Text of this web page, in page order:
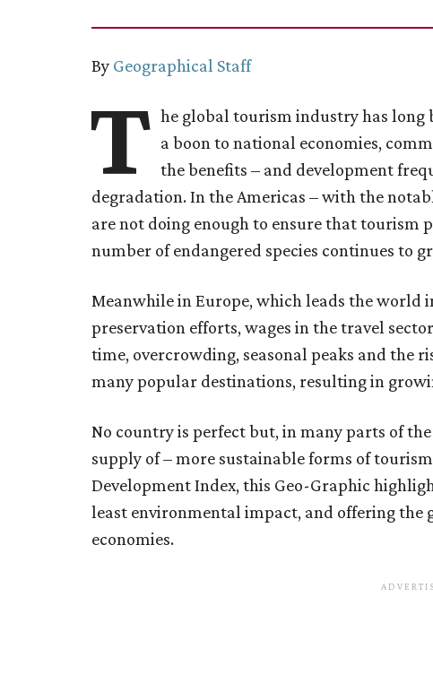
By Geographical Staff
T he global tourism industry has long
a boon to national economies,
the benefits – and development
degradation. In the Americas – with the
are not doing enough to ensure that tourism
number of endangered species continues to
Meanwhile in Europe, which leads the
preservation efforts, wages in the travel
time, overcrowding, seasonal peaks and the
many popular destinations, resulting in
No country is perfect but, in many parts of
supply of – more sustainable forms of
Development Index, this Geo-Graphic
least environmental impact, and offering the
economies.